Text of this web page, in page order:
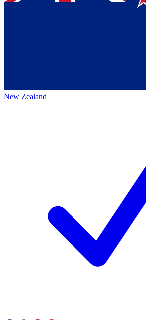
New Zealand